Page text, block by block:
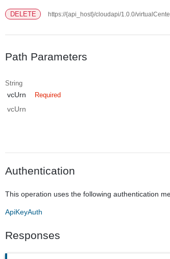
DELETE https://{api_host}/cloudapi/1.0.0/
Path Parameters
String
vcUrn Required
vcUrn
Authentication
This operation uses the following authentication
ApiKeyAuth
Responses